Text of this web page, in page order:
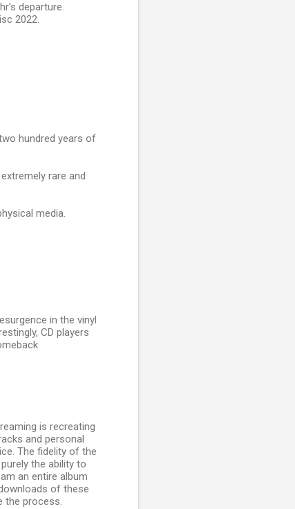
departure.
2022.
hundred years of
rare and
media.
in the vinyl
CD players
is recreating
and personal
The fidelity of the
the ability to
an entire album
of these
the process.